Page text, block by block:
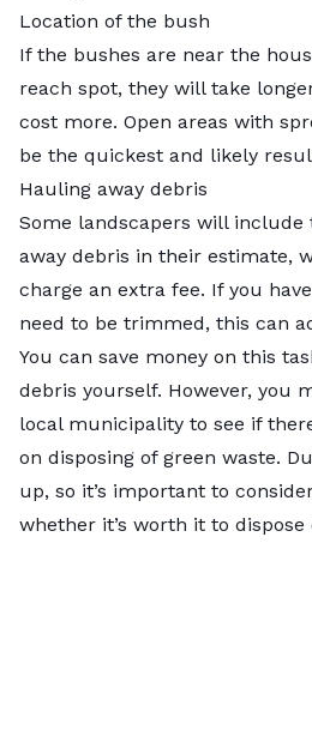
Location of the bush
If the bushes are near the
reach spot, they will take
cost more. Open areas with
be the quickest and likely
Hauling away debris
Some landscapers will include
away debris in their estimate,
charge an extra fee. If you
need to be trimmed, this can
You can save money on this
debris yourself. However, you
local municipality to see if
on disposing of green waste.
up, so it’s important to
whether it’s worth it to